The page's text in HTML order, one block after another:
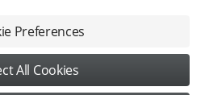
Customer Service
Preferences
All Cookies